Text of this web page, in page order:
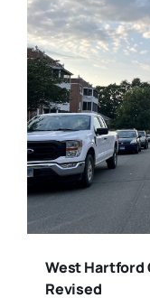
West Hartford
Revised